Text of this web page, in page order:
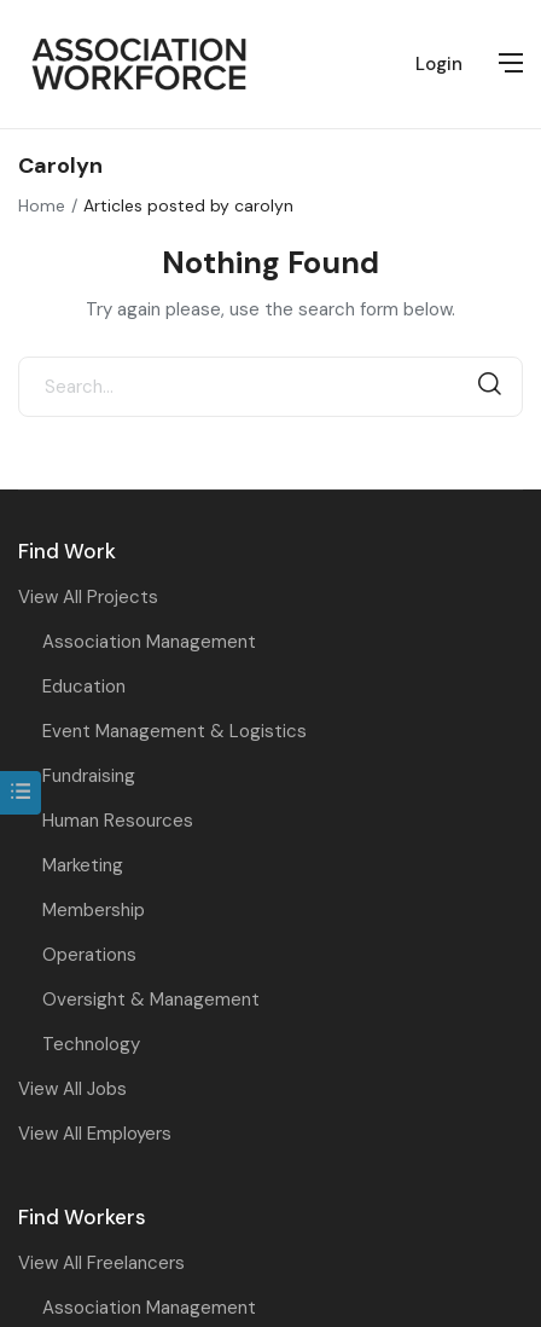
Login
Carolyn
Home Articles posted by carolyn
Nothing Found
Try again please, use the search form below.
Find Work
View All Projects
Association Management
Education
Event Management & Logistics
Fundraising
Human Resources
Marketing
Membership
Operations
Oversight & Management
Technology
View All Jobs
View All Employers
Find Workers
View All Freelancers
Association Management